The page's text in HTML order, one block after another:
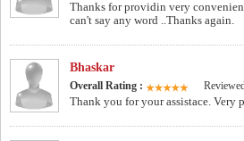
Thanks for providin very
can't say any word ..Thanks again.
Bhaskar
Overall Rating :
Thank you for your assistace. Very